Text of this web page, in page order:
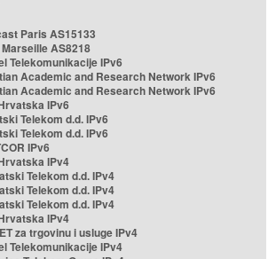
Paris AS15133
AS8218
Telekomunikacije IPv6
Academic and Research Network IPv6
Academic and Research Network IPv6
IPv6
Telekom d.d. IPv6
Telekom d.d. IPv6
IPv6
IPv4
Telekom d.d. IPv4
Telekom d.d. IPv4
Telekom d.d. IPv4
IPv4
za trgovinu i usluge IPv4
Telekomunikacije IPv4